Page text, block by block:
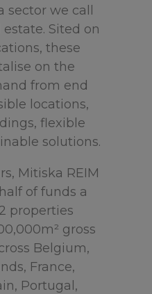
sector we call
Sited on
these
on the
from end
locations,
flexible
solutions.
Mitiska REIM
of funds a
properties
gross
Belgium,
France,
Portugal,